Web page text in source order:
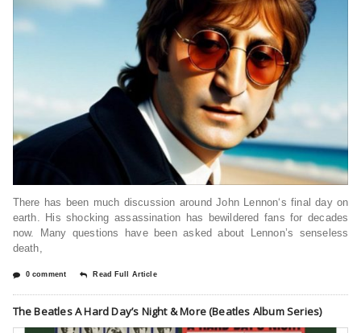
There has been much discussion around John Lennon‘s final day on
earth. His shocking assassination has bewildered fans for decades
now. Many questions have been asked about Lennon’s senseless
death,
0 comment Read Full Article
The Beatles A Hard Day’s Night & More (Beatles Album Series)